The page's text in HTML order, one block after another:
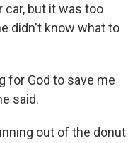
but it was too
didn't know what to
for God to save me
said.
out of the donut